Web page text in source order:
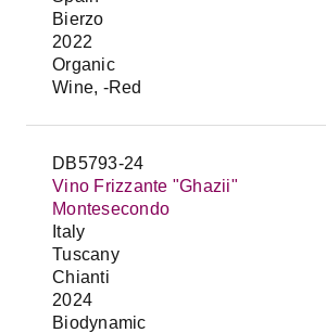
Bierzo
2022
Organic
Wine, -Red
DB5793-24
Vino Frizzante "Ghazii"
Montesecondo
Italy
Tuscany
Chianti
2024
Biodynamic